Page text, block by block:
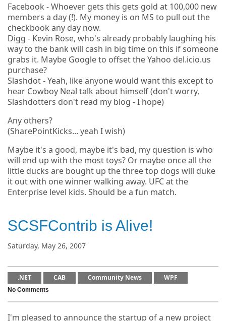
Facebook - Whoever gets this gets gold at 100,000 new
members a day (!). My money is on MS to pull out the
checkbook any day now.
Digg - Kevin Rose, who's already probably laughing his
way to the bank will cash in big time on this if someone
grabs it. Maybe Google to offset the Yahoo del.icio.us
purchase?
Slashdot - Yeah, like anyone would want this except to
hear Cowboy Neal talk about himself (don't worry,
Slashdotters don't read my blog - I hope)
Any others?
(SharePointKicks... yeah I wish)
Maybe it's a good, maybe it's bad, my question is who
will end up with the most toys? Or maybe once all the
little ducks are bought up the three top dogs will duke
it out with one winner walking away. UFC at the
Enterprise level kids. Should be a fun match.
SCSFContrib is Alive!
Saturday, May 26, 2007
.NET CAB Community News WPF
No Comments
I'm pleased to announce the startup of a new project